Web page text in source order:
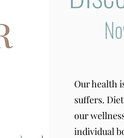
Our health
suffers.
our
individual